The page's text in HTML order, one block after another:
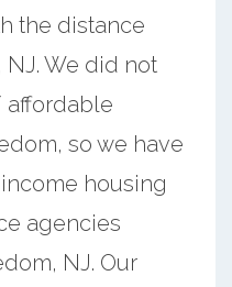
the distance
We did not
so we have
housing
agencies
NJ. Our